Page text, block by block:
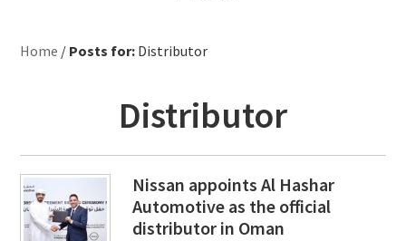
Home / Posts for: Distributor
Distributor
Nissan appoints Al Hashar
Automotive as the official
distributor in Oman